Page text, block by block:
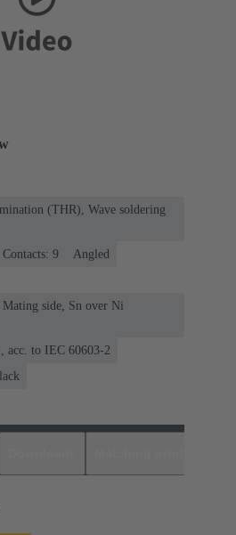
(THR), Wave soldering
Contacts: 9
Angled
side, Sn over Ni
acc. to IEC 60603-2